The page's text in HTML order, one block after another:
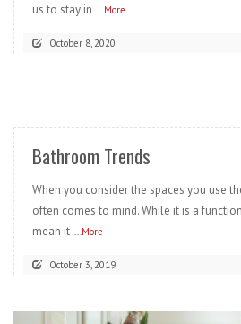
us to stay in ...More
October 8, 2020
Bathroom Trends
When you consider the spaces you use
often comes to mind. While it is a
mean it ...More
October 3, 2019